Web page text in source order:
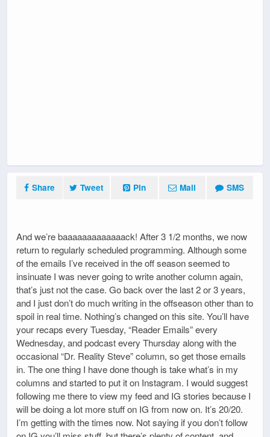
Share Tweet Pin Mail SMS
And we’re baaaaaaaaaaaaack! After 3 1/2 months, we now
return to regularly scheduled programming. Although some
of the emails I’ve received in the off season seemed to
insinuate I was never going to write another column again,
that’s just not the case. Go back over the last 2 or 3 years,
and I just don’t do much writing in the offseason other than to
spoil in real time. Nothing’s changed on this site. You’ll have
your recaps every Tuesday, “Reader Emails” every
Wednesday, and podcast every Thursday along with the
occasional “Dr. Reality Steve” column, so get those emails
in. The one thing I have done though is take what’s in my
columns and started to put it on Instagram. I would suggest
following me there to view my feed and IG stories because I
will be doing a lot more stuff on IG from now on. It’s 20/20.
I’m getting with the times now. Not saying if you don’t follow